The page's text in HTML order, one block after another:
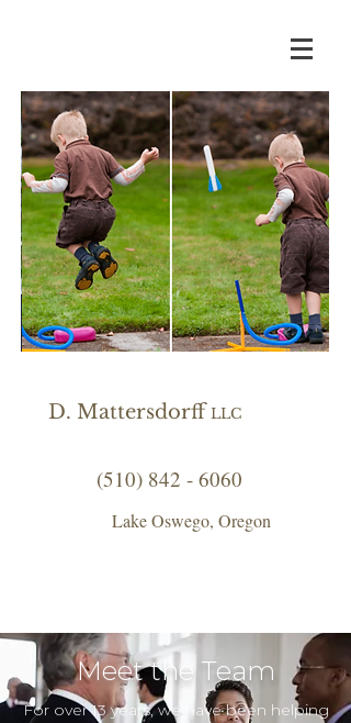
D. MattersdorffLLC
(510) 842 - 6060
Lake Oswego, Oregon
Meet the Team
For over 13 years, we have been helping